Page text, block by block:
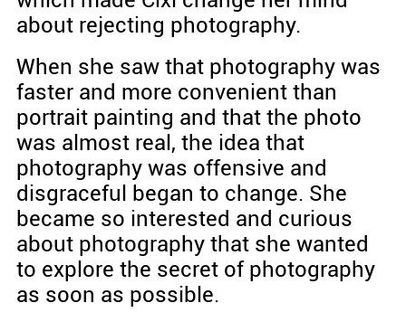
about rejecting photography.
When she saw that photography was
faster and more convenient than
portrait painting and that the photo
was almost real, the idea that
photography was offensive and
disgraceful began to change. She
became so interested and curious
about photography that she wanted
to explore the secret of photography
as soon as possible.